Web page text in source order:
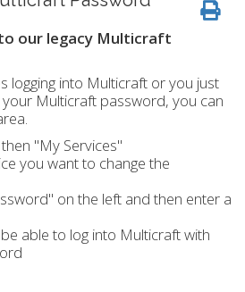
our legacy Multicraft
logging into Multicraft or you just
Multicraft password, you can
"My Services"
you want to change the
on the left and then enter a
able to log into Multicraft with